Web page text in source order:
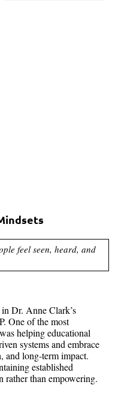
feel seen, heard, and
Dr. Anne Clark’s
One of the most
helping educational
systems and embrace
and long-term impact.
established
rather than empowering.